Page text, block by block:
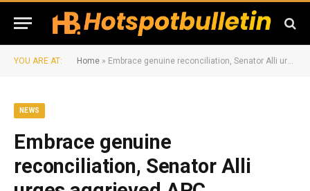
YOU ARE AT: Home » Embrace genuine reconciliation, Senator Alli urges aggrieved APC members ahead of 2027 General Elections in Oyo
NEWS
Embrace genuine
reconciliation, Senator Alli